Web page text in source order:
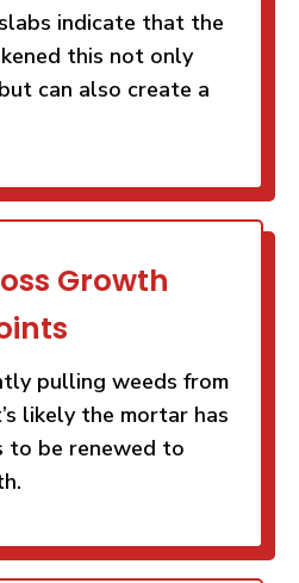
indicate that the
this not only
can also create a
Growth
pulling weeds from
likely the mortar has
to be renewed to